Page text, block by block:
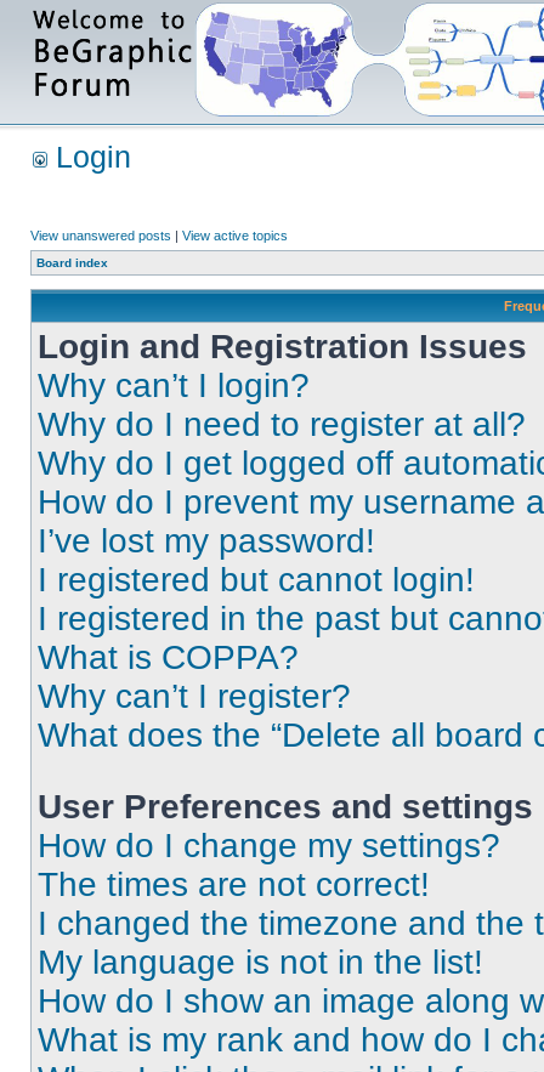
Login
View unanswered posts | View active topics
Board index
Login and Registration Issues
Why can’t I login?
Why do I need to register at all?
Why do I get logged off
How do I prevent my username
I’ve lost my password!
I registered but cannot login!
I registered in the past but
What is COPPA?
Why can’t I register?
What does the “Delete all board
User Preferences and settings
How do I change my settings?
The times are not correct!
I changed the timezone and the
My language is not in the list!
How do I show an image along
What is my rank and how do I